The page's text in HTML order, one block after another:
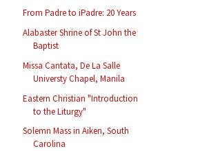
From Padre to iPadre: 20 Years
Alabaster Shrine of St John the
Baptist
Missa Cantata, De La Salle
Universty Chapel, Manila
Eastern Christian "Introduction
to the Liturgy"
Solemn Mass in Aiken, South
Carolina